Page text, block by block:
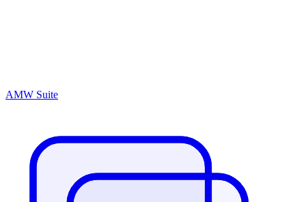
AMW Suite